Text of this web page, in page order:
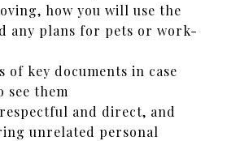
how you will use the
any plans for pets or work-
key documents in case
see them
and direct, and
unrelated personal